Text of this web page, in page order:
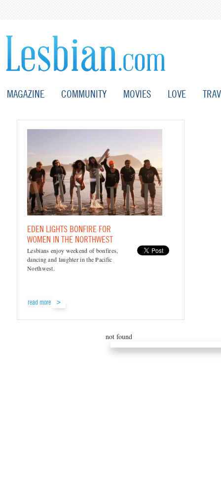
MAGAZINE COMMUNITY MOVIES LOVE
EDEN LIGHTS BONFIRE FOR
WOMEN IN THE NORTHWEST
Lesbians enjoy weekend of bonfires,
dancing and laughter in the Pacific
Northwest.
read more
not found